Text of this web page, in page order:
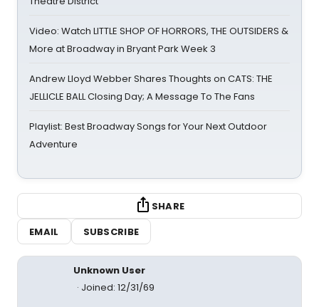
Video: Watch LITTLE SHOP OF HORRORS, THE OUTSIDERS &
More at Broadway in Bryant Park Week 3
Andrew Lloyd Webber Shares Thoughts on CATS: THE
JELLICLE BALL Closing Day; A Message To The Fans
Playlist: Best Broadway Songs for Your Next Outdoor
Adventure
SHARE
EMAIL
SUBSCRIBE
Unknown User
Joined: 12/31/69